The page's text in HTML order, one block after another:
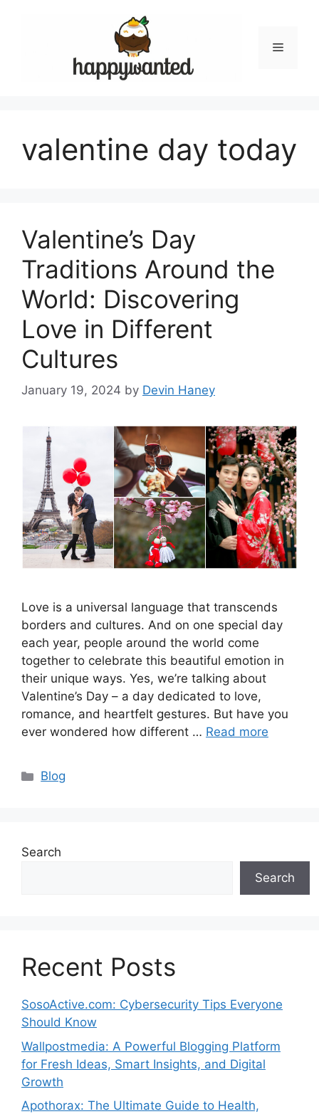
Menu
valentine day today
Valentine’s Day
Traditions Around the
World: Discovering
Love in Different
Cultures
January 19, 2024 by Devin Haney
Love is a universal language that transcends
borders and cultures. And on one special day
each year, people around the world come
together to celebrate this beautiful emotion in
their unique ways. Yes, we’re talking about
Valentine’s Day – a day dedicated to love,
romance, and heartfelt gestures. But have you
ever wondered how different … Read more
Categories
Blog
Search
Search
Recent Posts
SosoActive.com: Cybersecurity Tips Everyone
Should Know
Wallpostmedia: A Powerful Blogging Platform
for Fresh Ideas, Smart Insights, and Digital
Growth
Apothorax: The Ultimate Guide to Health,